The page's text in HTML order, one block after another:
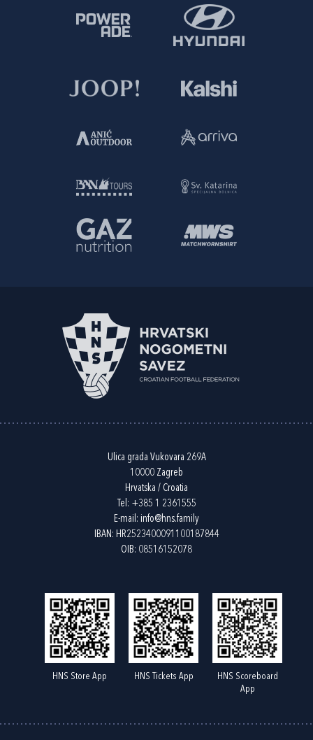
Ulica grada Vukovara 269A
10000 Zagreb
Hrvatska / Croatia
Tel: +385 1 2361555
E-mail: info@hns.family
IBAN: HR2523400091100187844
OIB: 08516152078
HNS Store App HNS Tickets App
HNS Scoreboard
App